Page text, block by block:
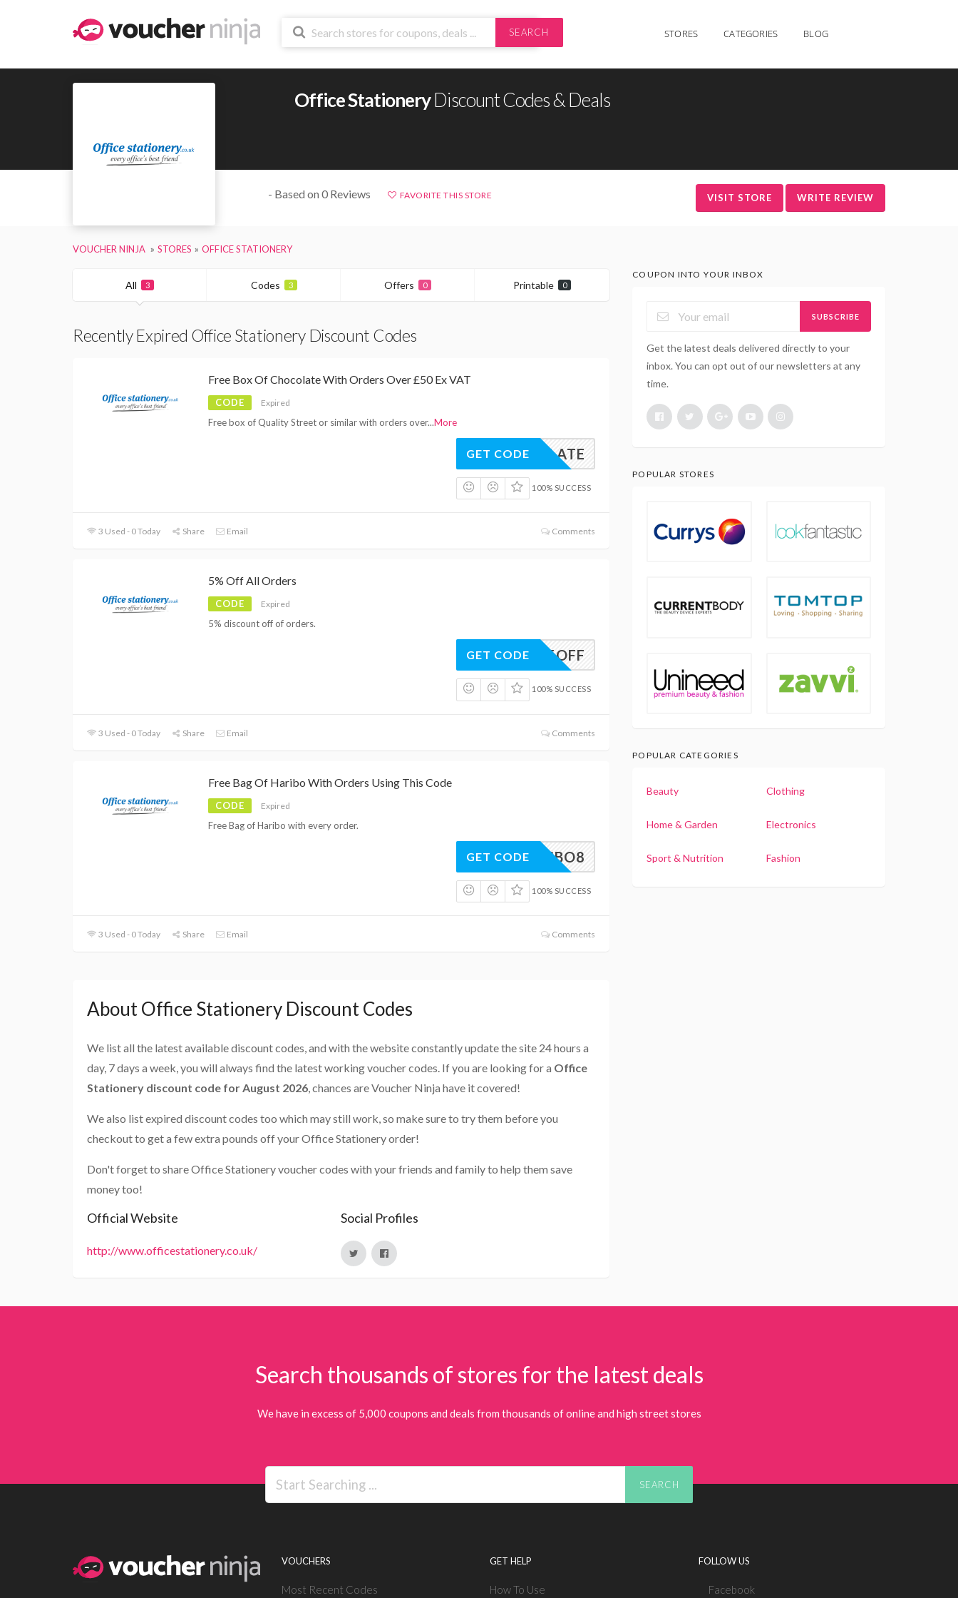
SEARCH STORES CATEGORIES BLOG
Office StationeryDiscount Codes & Deals
- Based on 0 Reviews FAVORITE THIS STORE VISIT STORE WRITE REVIEW
VOUCHER NINJA STORES OFFICE STATIONERY
All 3 Codes 3 Offers 0 Printable 0
Recently Expired Office Stationery Discount Codes
Free Box Of Chocolate With Orders Over £50 Ex VAT
CODE Expired
Free box of Quality Street or similar with orders over...More
CHOCLATE
GET CODE
100% SUCCESS
3 Used - 0 Today Share Email Comments
5% Off All Orders
CODE Expired
5% discount off of orders.
ENGE5OFF
GET CODE
100% SUCCESS
3 Used - 0 Today Share Email Comments
Free Bag Of Haribo With Orders Using This Code
CODE Expired
Free Bag of Haribo with every order.
EHARIBO8
GET CODE
100% SUCCESS
3 Used - 0 Today Share Email Comments
About Office Stationery Discount Codes
We list all the latest available discount codes, and with the website constantly update the site 24 hours a
day, 7 days a week, you will always find the latest working voucher codes. If you are looking for a Office
Stationery discount code for August 2026, chances are Voucher Ninja have it covered!
We also list expired discount codes too which may still work, so make sure to try them before you
checkout to get a few extra pounds off your Office Stationery order!
Don't forget to share Office Stationery voucher codes with your friends and family to help them save
money too!
Official Website
http://www.officestationery.co.uk/
Social Profiles
COUPON INTO YOUR INBOX
SUBSCRIBE
Get the latest deals delivered directly to your
inbox. You can opt out of our newsletters at any
time.
POPULAR STORES
POPULAR CATEGORIES
Beauty Clothing
Home & Garden Electronics
Sport & Nutrition Fashion
Search thousands of stores for the latest deals
We have in excess of 5,000 coupons and deals from thousands of online and high street stores
SEARCH
VOUCHERS
Most Recent Codes
GET HELP
How To Use
FOLLOW US
Facebook